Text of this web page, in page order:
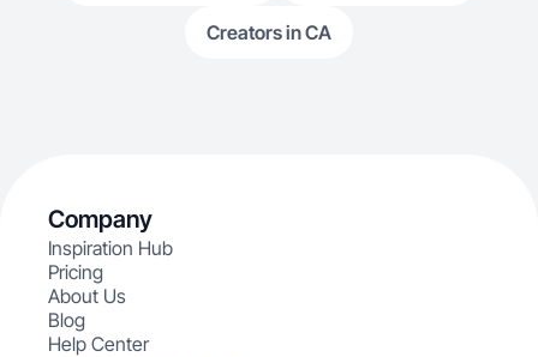
Creators in CA
Company
Inspiration Hub
Pricing
About Us
Blog
Help Center